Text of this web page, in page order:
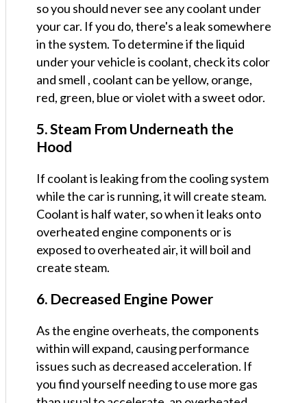
so you should never see any coolant under
your car. If you do, there's a leak somewhere
in the system. To determine if the liquid
under your vehicle is coolant, check its color
and smell , coolant can be yellow, orange,
red, green, blue or violet with a sweet odor.
5. Steam From Underneath the
Hood
If coolant is leaking from the cooling system
while the car is running, it will create steam.
Coolant is half water, so when it leaks onto
overheated engine components or is
exposed to overheated air, it will boil and
create steam.
6. Decreased Engine Power
As the engine overheats, the components
within will expand, causing performance
issues such as decreased acceleration. If
you find yourself needing to use more gas